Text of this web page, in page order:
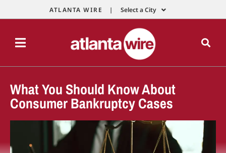
ATLANTA WIRE | Select a City
What You Should Know About
Consumer Bankruptcy Cases